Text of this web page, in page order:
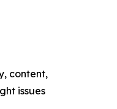
content,
issues